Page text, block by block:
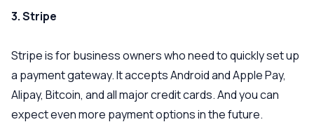
3. Stripe
Stripe is for business owners who need to quickly set up
a payment gateway. It accepts Android and Apple Pay,
Alipay, Bitcoin, and all major credit cards. And you can
expect even more payment options in the future.